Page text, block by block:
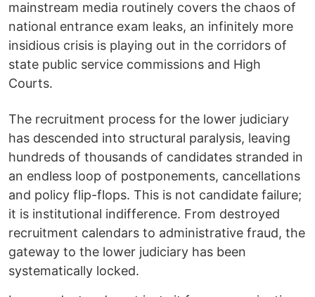
mainstream media routinely covers the chaos of
national entrance exam leaks, an infinitely more
insidious crisis is playing out in the corridors of
state public service commissions and High
Courts.
The recruitment process for the lower judiciary
has descended into structural paralysis, leaving
hundreds of thousands of candidates stranded in
an endless loop of postponements, cancellations
and policy flip-flops. This is not candidate failure;
it is institutional indifference. From destroyed
recruitment calendars to administrative fraud, the
gateway to the lower judiciary has been
systematically locked.